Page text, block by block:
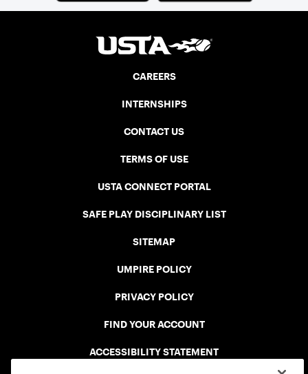
CAREERS
INTERNSHIPS
CONTACT US
TERMS OF USE
USTA CONNECT PORTAL
SAFE PLAY DISCIPLINARY LIST
SITEMAP
UMPIRE POLICY
PRIVACY POLICY
FIND YOUR ACCOUNT
ACCESSIBILITY STATEMENT